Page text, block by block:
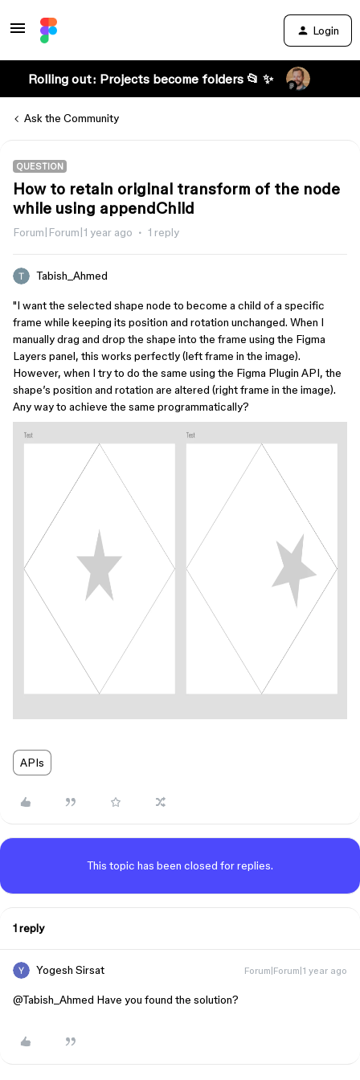
Login
Rolling out: Projects become folders 📂 ✨
Ask the Community
QUESTION
How to retain original transform of the node
while using appendChild
Forum|Forum|1 year ago 1 reply
Tabish_Ahmed
"I want the selected shape node to become a child of a specific
frame while keeping its position and rotation unchanged. When I
manually drag and drop the shape into the frame using the Figma
Layers panel, this works perfectly (left frame in the image).
However, when I try to do the same using the Figma Plugin API, the
shape’s position and rotation are altered (right frame in the image).
Any way to achieve the same programmatically?
APIs
This topic has been closed for replies.
1 reply
Yogesh Sirsat Forum|Forum|1 year ago
@Tabish_Ahmed Have you found the solution?